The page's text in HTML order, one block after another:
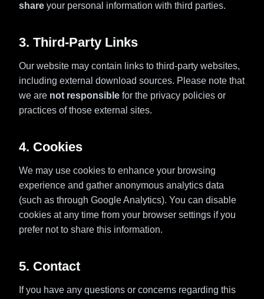
share your personal information with third parties.
3. Third-Party Links
Our website may contain links to third-party websites,
including external download sources. Please note that
we are not responsible for the privacy policies or
practices of those external sites.
4. Cookies
We may use cookies to enhance your browsing
experience and gather anonymous analytics data
(such as through Google Analytics). You can disable
cookies at any time from your browser settings if you
prefer not to share this information.
5. Contact
If you have any questions or concerns regarding this